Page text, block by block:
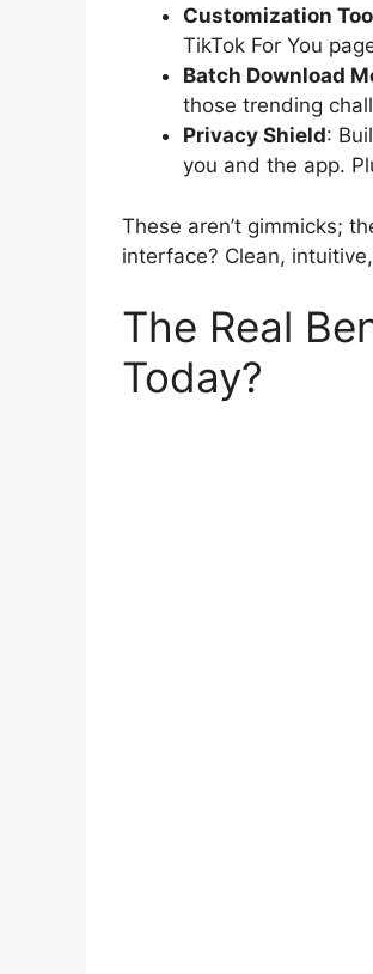
Customization
TikTok For You
Batch Download
those trending
Privacy Shield:
you and the app.
These aren’t gimmicks;
interface? Clean,
The Real
Today?